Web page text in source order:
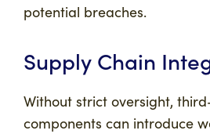
potential breaches.
Supply Chain
Without strict oversight,
components can introduce